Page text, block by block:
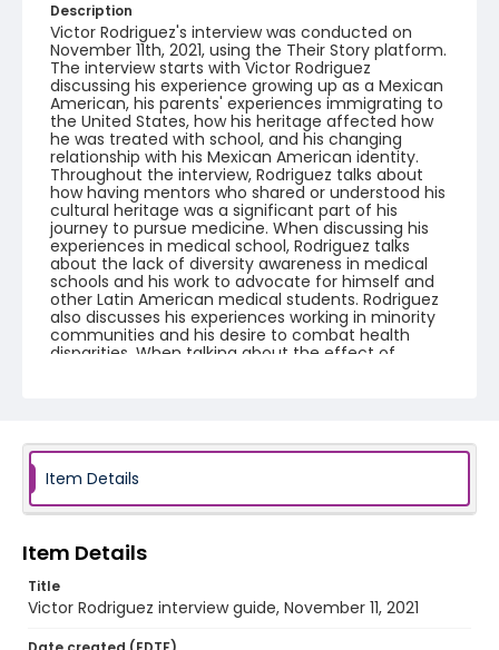
Description
Victor Rodriguez's interview was conducted on
November 11th, 2021, using the Their Story platform.
The interview starts with Victor Rodriguez
discussing his experience growing up as a Mexican
American, his parents' experiences immigrating to
the United States, how his heritage affected how
he was treated with school, and his changing
relationship with his Mexican American identity.
Throughout the interview, Rodriguez talks about
how having mentors who shared or understood his
cultural heritage was a significant part of his
journey to pursue medicine. When discussing his
experiences in medical school, Rodriguez talks
about the lack of diversity awareness in medical
schools and his work to advocate for himself and
other Latin American medical students. Rodriguez
also discusses his experiences working in minority
communities and his desire to combat health
disparities. When talking about the effect of
returning to the discussion of health disparities in
the United States and Rodriguez's perspective on
how increasing diversity within the medical field
combating those disparities.
Creator
Language
English
Item Details
Item Details
Title
Victor Rodriguez interview guide, November 11, 2021